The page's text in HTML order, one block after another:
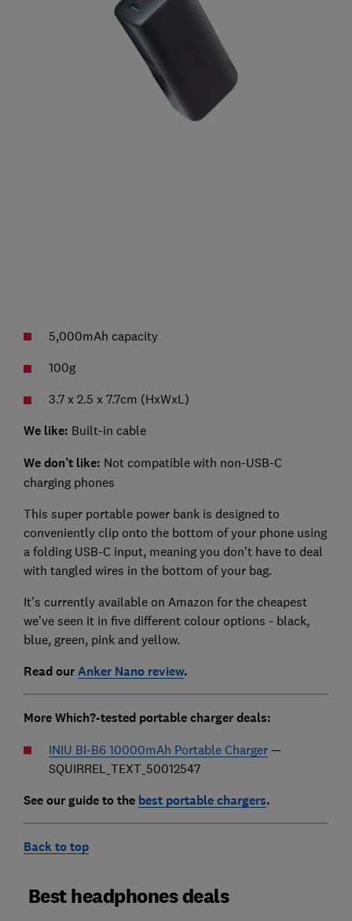
5,000mAh capacity
100g
3.7 x 2.5 x 7.7cm (HxWxL)
We like: Built-in cable
We don’t like: Not compatible with non-USB-C
charging phones
This super portable power bank is designed to
conveniently clip onto the bottom of your phone using
a folding USB-C input, meaning you don’t have to deal
with tangled wires in the bottom of your bag.
It’s currently available on Amazon for the cheapest
we’ve seen it in five different colour options - black,
blue, green, pink and yellow.
Read ourAnker Nano review.
More Which?-tested portable charger deals:
INIU BI-B6 10000mAh Portable Charger—
SQUIRREL_TEXT_50012547
See our guide to the best portable chargers.
Back to top
Best headphones deals